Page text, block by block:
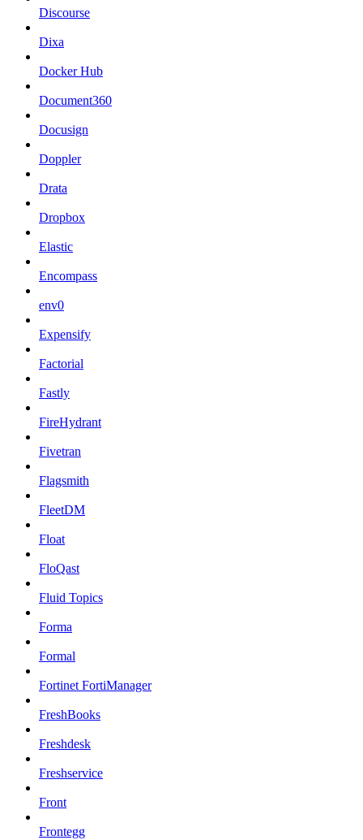
Discourse
Dixa
Docker Hub
Document360
Docusign
Doppler
Drata
Dropbox
Elastic
Encompass
env0
Expensify
Factorial
Fastly
FireHydrant
Fivetran
Flagsmith
FleetDM
Float
FloQast
Fluid Topics
Forma
Formal
Fortinet FortiManager
FreshBooks
Freshdesk
Freshservice
Front
Frontegg